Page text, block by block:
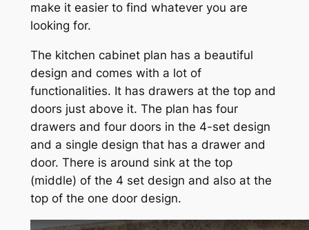
make it easier to find whatever you are
looking for.
The kitchen cabinet plan has a beautiful
design and comes with a lot of
functionalities. It has drawers at the top and
doors just above it. The plan has four
drawers and four doors in the 4-set design
and a single design that has a drawer and
door. There is around sink at the top
(middle) of the 4 set design and also at the
top of the one door design.